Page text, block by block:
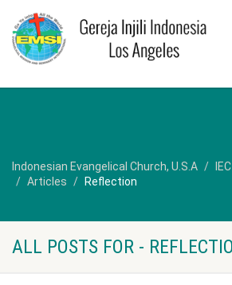
Indonesian Evangelical Church, U.S.A
Articles
Reflection
ALL POSTS FOR -